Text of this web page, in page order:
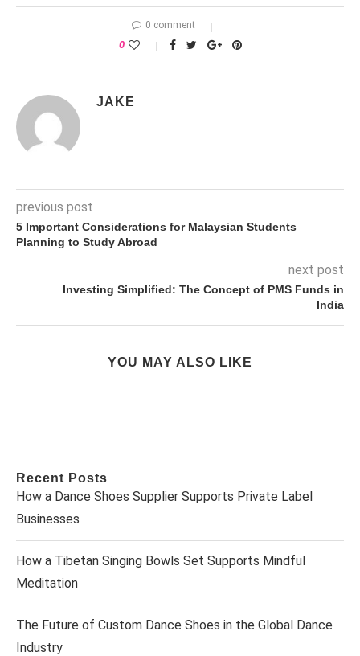
0 comment
0
JAKE
previous post
5 Important Considerations for Malaysian Students
Planning to Study Abroad
next post
Investing Simplified: The Concept of PMS Funds in
India
YOU MAY ALSO LIKE
Recent Posts
How a Dance Shoes Supplier Supports Private Label
Businesses
How a Tibetan Singing Bowls Set Supports Mindful
Meditation
The Future of Custom Dance Shoes in the Global Dance
Industry